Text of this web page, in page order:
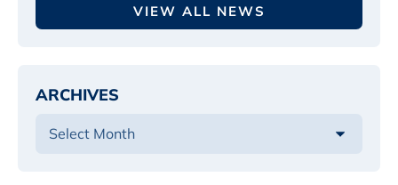
VIEW ALL NEWS
ARCHIVES